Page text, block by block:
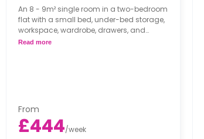
An 8 - 9m² single room in a two-bedroom
flat with a small bed, under-bed storage,
workspace, wardrobe, drawers, and
plenty of storage space. The kitchen and
Read more
From
£444/week